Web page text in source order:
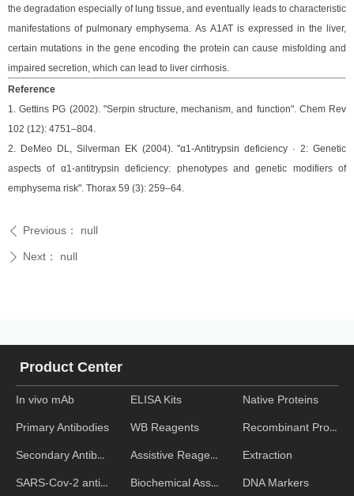
the degradation especially of lung tissue, and eventually leads to characteristic
manifestations of pulmonary emphysema. As A1AT is expressed in the liver,
certain mutations in the gene encoding the protein can cause misfolding and
impaired secretion, which can lead to liver cirrhosis.
Reference
1. Gettins PG (2002). "Serpin structure, mechanism, and function". Chem Rev
102 (12): 4751–804.
2. DeMeo DL, Silverman EK (2004). "α1-Antitrypsin deficiency · 2: Genetic
aspects of α1-antitrypsin deficiency: phenotypes and genetic modifiers of
emphysema risk". Thorax 59 (3): 259–64.
ꄴ Previous： null
ꄲ Next： null
In vivo mAb
Primary Antibodies
Secondary Antibodies
SARS-Cov-2 antibodies
Product Center
ELISA Kits
WB Reagents
Assistive Reagent
Biochemical Assays
Native Proteins
Recombinant Proteins
Extraction
DNA Markers